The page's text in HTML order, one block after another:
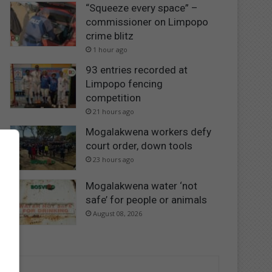
“Squeeze every space” –
commissioner on Limpopo
crime blitz
1 hour ago
93 entries recorded at
Limpopo fencing
competition
21 hours ago
Mogalakwena workers defy
court order, down tools
23 hours ago
Mogalakwena water ‘not
safe’ for people or animals
August 08, 2026